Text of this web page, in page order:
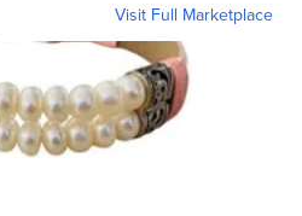
Visit Full Marketplace